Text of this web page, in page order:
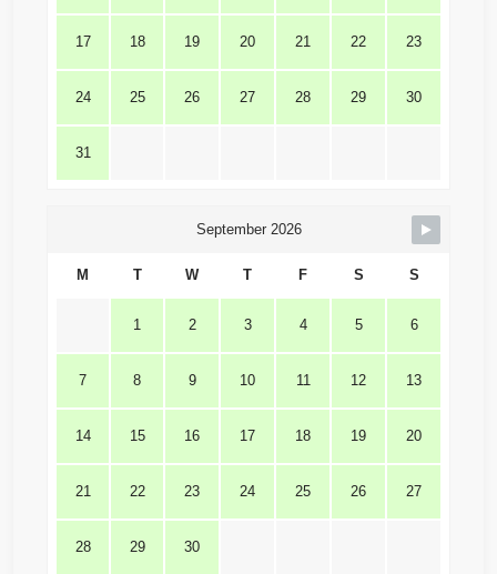
17 18 19 20 21 22 23
24 25 26 27 28 29 30
31
September 2026
M T W T F S S
1 2 3 4 5 6
7 8 9 10 11 12 13
14 15 16 17 18 19 20
21 22 23 24 25 26 27
28 29 30